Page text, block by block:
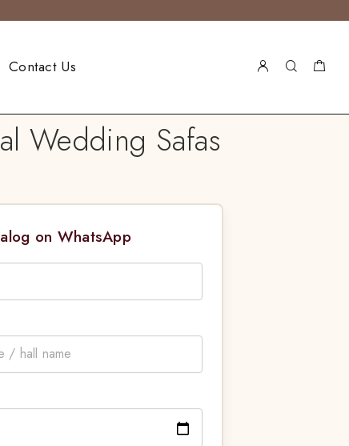
Contact Us
Wedding Safas
on WhatsApp